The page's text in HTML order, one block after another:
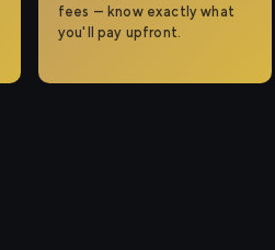
fees — know exactly what
you'll pay upfront.